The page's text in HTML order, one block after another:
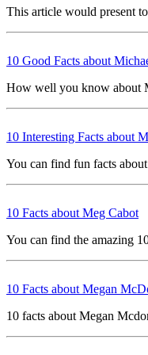
This article would present
10 Good Facts about
How well you know about
10 Interesting Facts about
You can find fun facts
10 Facts about Meg Cabot
You can find the amazing
10 Facts about Megan
10 facts about Megan